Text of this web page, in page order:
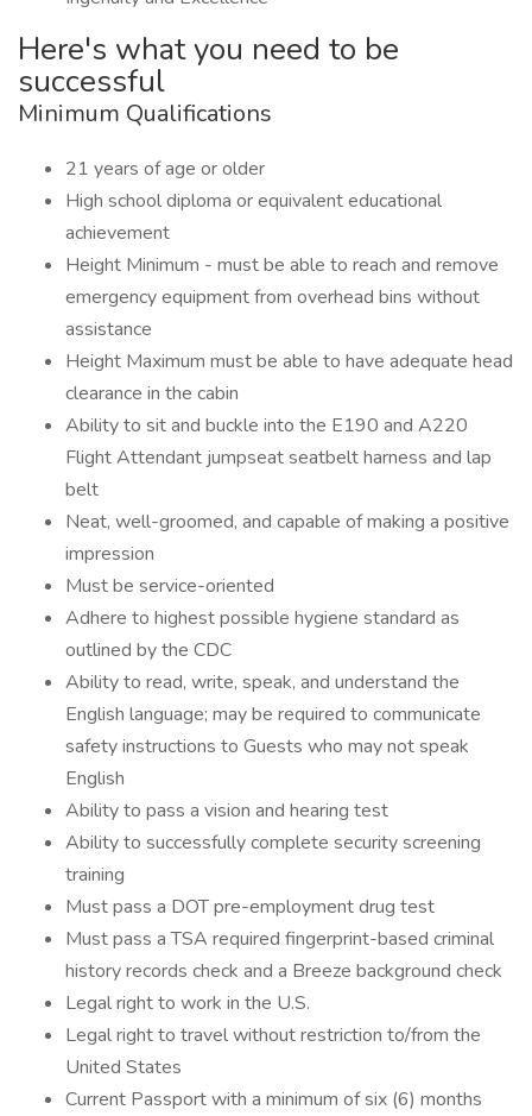
Here's what you need to be
successful
Minimum Qualifications
21 years of age or older
High school diploma or equivalent educational
achievement
Height Minimum - must be able to reach and remove
emergency equipment from overhead bins without
assistance
Height Maximum must be able to have adequate head
clearance in the cabin
Ability to sit and buckle into the E190 and A220
Flight Attendant jumpseat seatbelt harness and lap
belt
Neat, well-groomed, and capable of making a positive
impression
Must be service-oriented
Adhere to highest possible hygiene standard as
outlined by the CDC
Ability to read, write, speak, and understand the
English language; may be required to communicate
safety instructions to Guests who may not speak
English
Ability to pass a vision and hearing test
Ability to successfully complete security screening
training
Must pass a DOT pre-employment drug test
Must pass a TSA required fingerprint-based criminal
history records check and a Breeze background check
Legal right to work in the U.S.
Legal right to travel without restriction to/from the
United States
Current Passport with a minimum of six (6) months